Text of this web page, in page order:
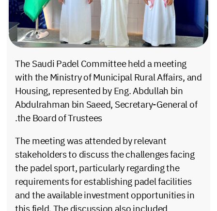
The Saudi Padel Committee held a meeting
with the Ministry of Municipal Rural Affairs, and
Housing, represented by Eng. Abdullah bin
Abdulrahman bin Saeed, Secretary-General of
the Board of Trustees.
The meeting was attended by relevant
stakeholders to discuss the challenges facing
the padel sport, particularly regarding the
requirements for establishing padel facilities
and the available investment opportunities in